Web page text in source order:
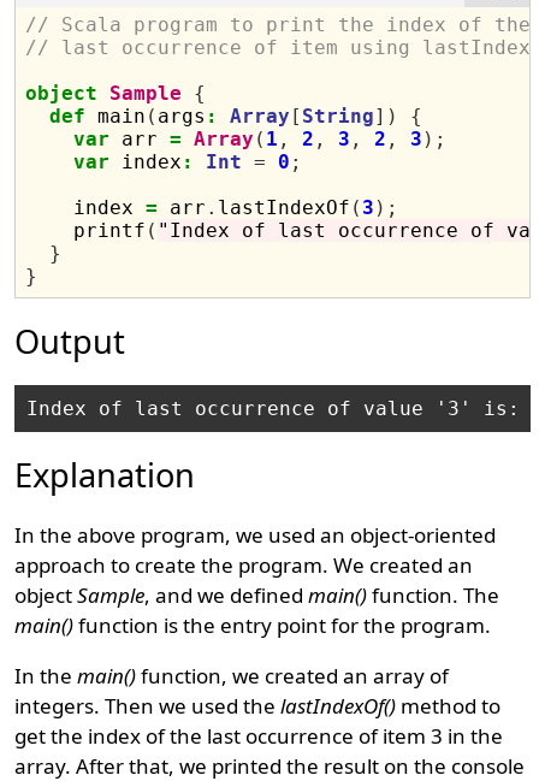
// Scala program to print the index of the
// last occurrence of item using
object
Sample
{
def main ( args : Array [ String])
{
var arr = Array ( 1 , 2 , 3 , 2 , 3 );
var index : Int = 0 ;
    index
= arr . lastIndexOf ( 3 );
    printf
( "Index of last occurrence of
}
}
Output
Explanation
In the above program, we used an object-oriented
approach to create the program. We created an
objectSample, and we definedmain()function. The
main()function is the entry point for the program.
In themain()function, we created an array of
integers. Then we used thelastIndexOf() method to
get the index of the last occurrence of item 3 in the
array. After that, we printed the result on the console